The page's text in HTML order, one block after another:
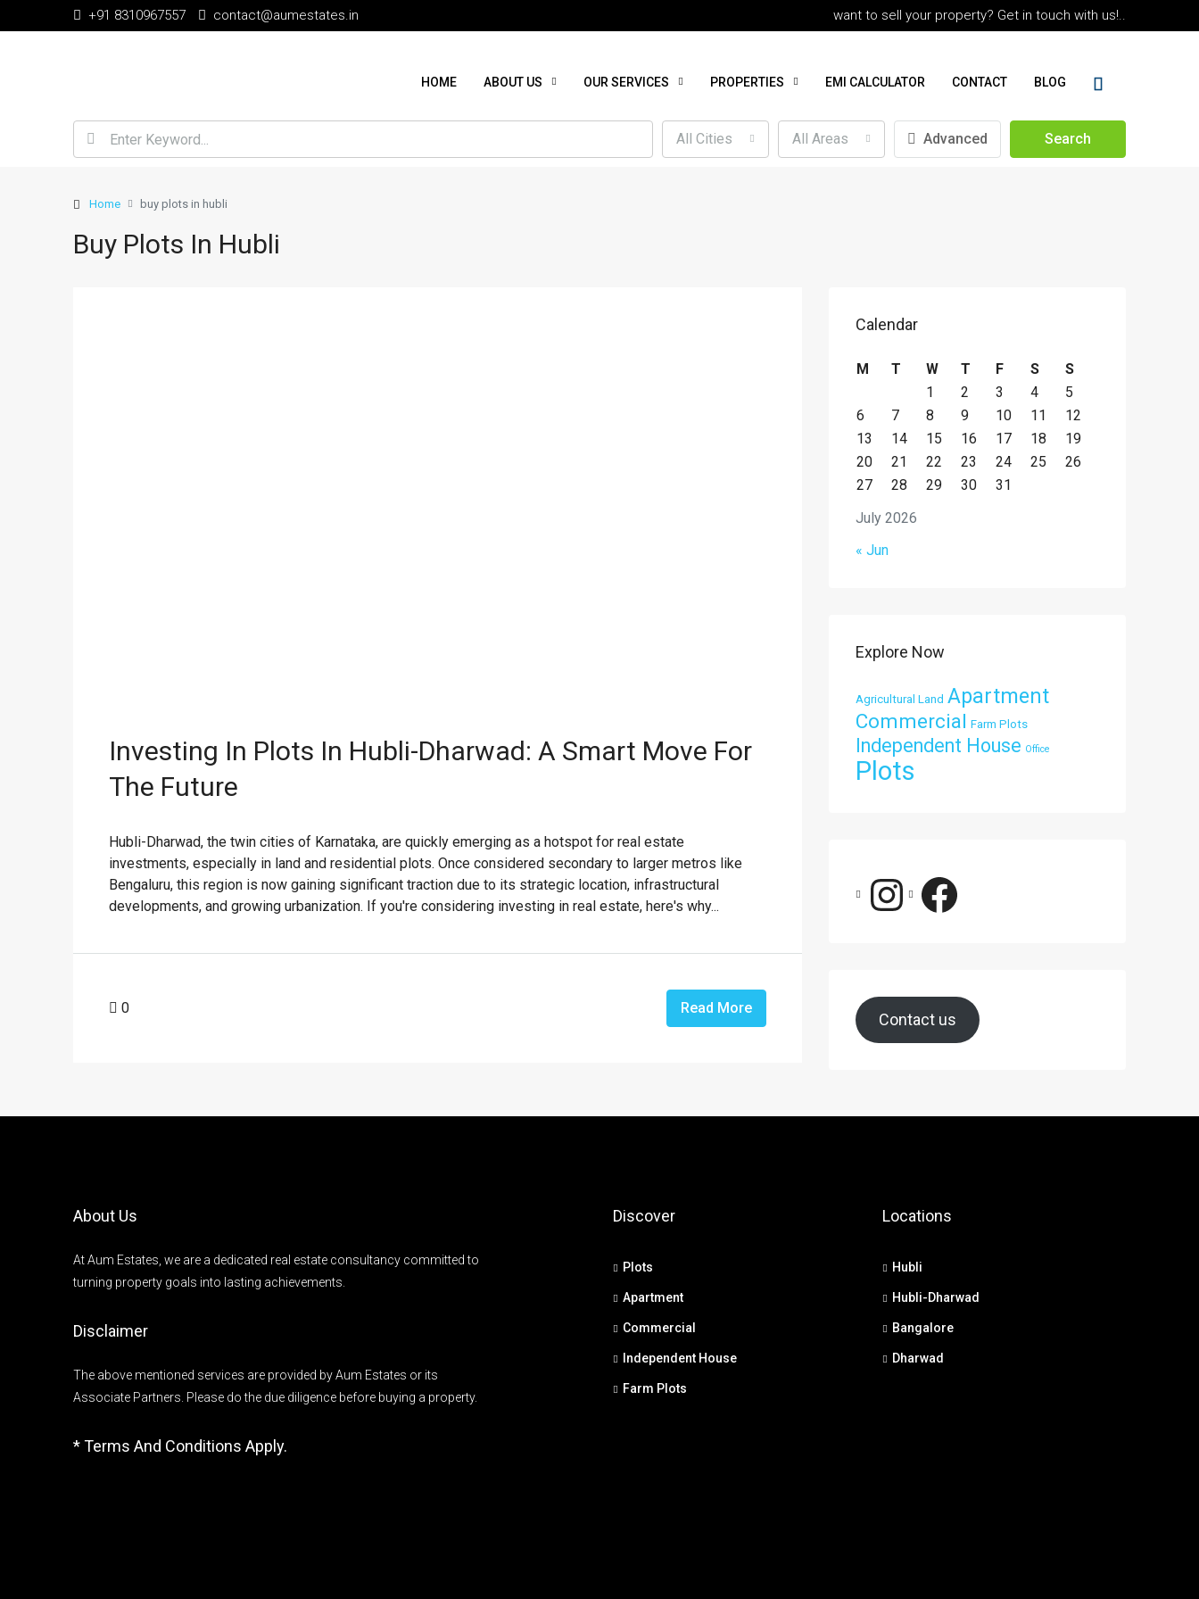
+91 8310967557 contact@aumestates.in want to sell your property? Get in touch with us!..
HOME ABOUT US OUR SERVICES PROPERTIES EMI CALCULATOR CONTACT BLOG
All Cities All Areas Advanced Search
Home buy plots in hubli
Buy Plots In Hubli
Investing In Plots In Hubli-Dharwad: A Smart Move For
The Future
Hubli-Dharwad, the twin cities of Karnataka, are quickly emerging as a hotspot for real estate
investments, especially in land and residential plots. Once considered secondary to larger metros like
Bengaluru, this region is now gaining significant traction due to its strategic location, infrastructural
developments, and growing urbanization. If you're considering investing in real estate, here's why...
0 Read More
Calendar
July 2026
M T W T F S
S
1
2 3 4
5
6
7 8 9 10 11
12
13
14 15 16 17 18
19
20
21 22 23 24 25
26
27
28 29 30 31
« Jun
Explore Now
Agricultural Land Apartment
Commercial Farm Plots
Independent House Office
Plots
Contact us
About Us
At Aum Estates, we are a dedicated real estate consultancy committed to
turning property goals into lasting achievements.
Disclaimer
The above mentioned services are provided by Aum Estates or its
Associate Partners. Please do the due diligence before buying a property.
* Terms And Conditions Apply.
Discover
Plots
Apartment
Commercial
Independent House
Farm Plots
Locations
Hubli
Hubli-Dharwad
Bangalore
Dharwad